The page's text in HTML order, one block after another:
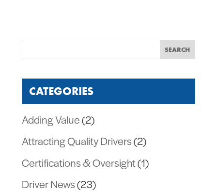
CATEGORIES
Adding Value(2)
Attracting Quality Drivers(2)
Certifications & Oversight(1)
Driver News(23)